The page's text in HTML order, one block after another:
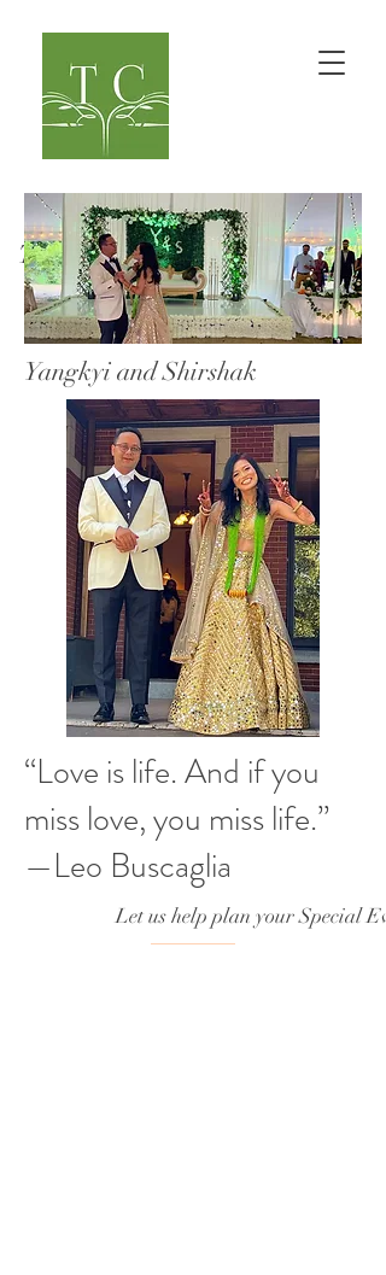
TaranaOM Creations
Yangkyi and Shirshak
“Love is life. And if you
miss love, you miss life.”
—Leo Buscaglia
Let us help plan your Special